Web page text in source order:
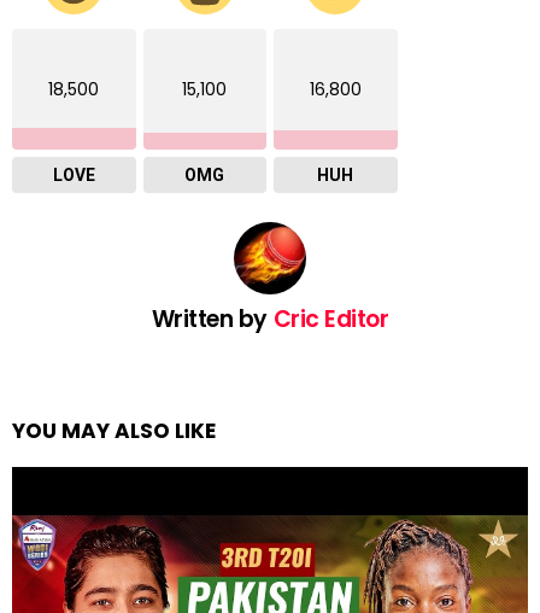
18,500
LOVE
15,100
OMG
16,800
HUH
Written by Cric Editor
YOU MAY ALSO LIKE